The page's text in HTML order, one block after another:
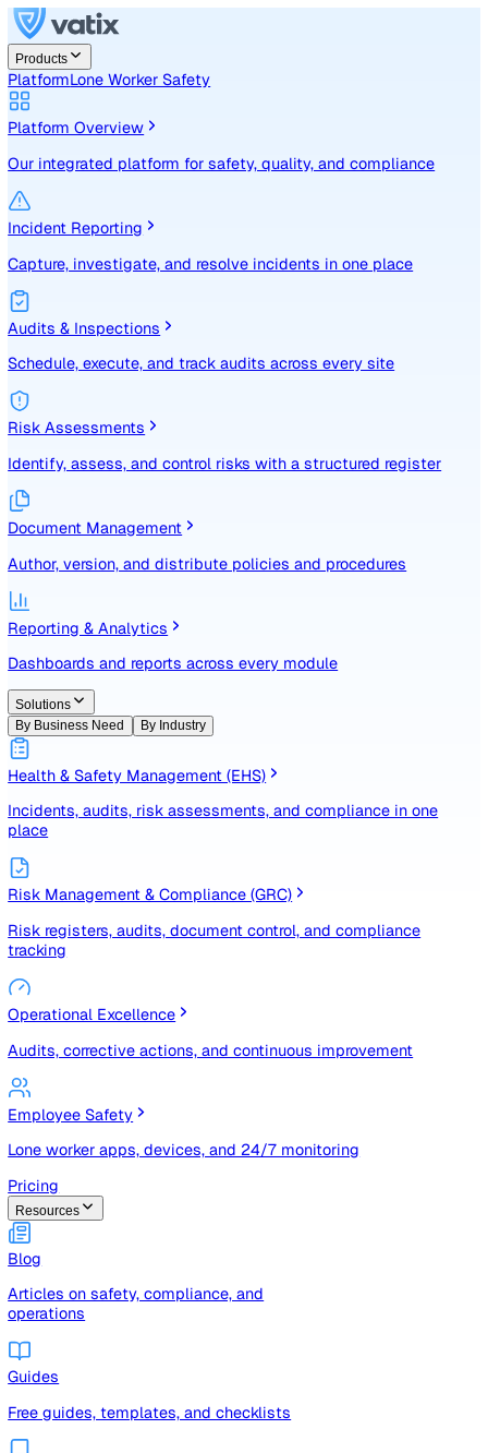
Products
PlatformLone Worker Safety
Platform Overview
Incident Reporting
Capture, investigate, and resolve incidents in one place
Audits & Inspections
Schedule, execute, and track audits across every site
Risk Assessments
Identify, assess, and control risks with a structured
Document Management
Author, version, and distribute policies and procedures
Reporting & Analytics
Dashboards and reports across every module
Solutions
By Business Need
By Industry
Health & Safety Management (EHS)
Incidents, audits, risk assessments, and compliance in one
place
Risk Management & Compliance (GRC)
tracking
Operational Excellence
Employee Safety
Pricing
Resources
Articles on safety, compliance, and